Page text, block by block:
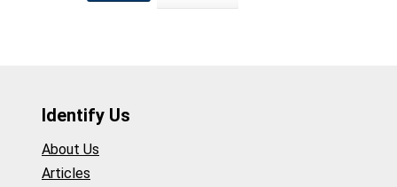
Identify Us
About Us
Articles